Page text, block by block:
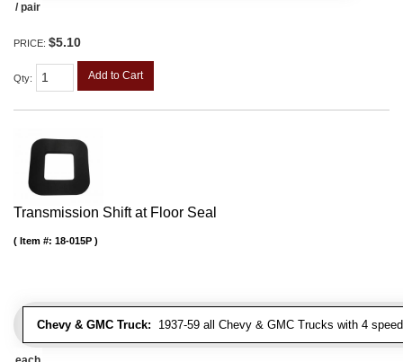
/ pair
PRICE: $5.10
Qty: Add to Cart
Transmission Shift at Floor Seal
Chevy & GMC Truck: 1937-59 all Chevy & GMC Trucks with 4
Item #: 18-015P